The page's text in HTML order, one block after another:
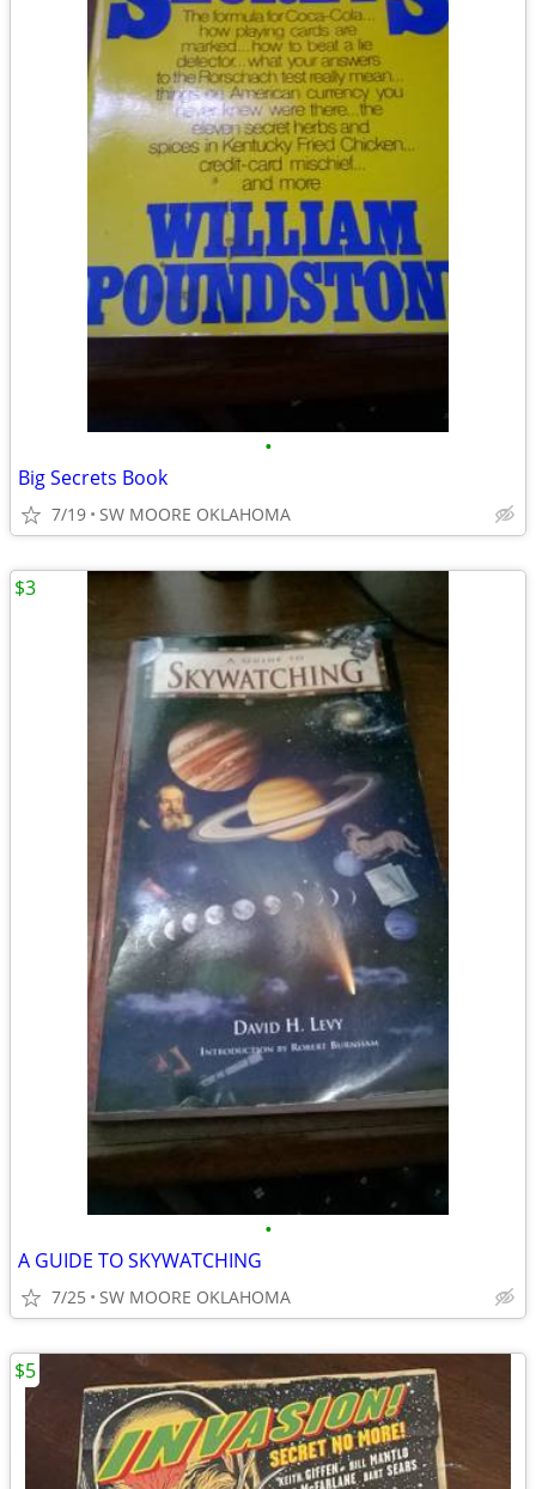
•
Big Secrets Book
7/19 SW MOORE OKLAHOMA
•
A GUIDE TO SKYWATCHING
7/25 SW MOORE OKLAHOMA
$3
$5